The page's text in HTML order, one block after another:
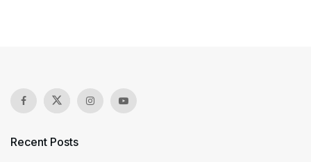
Recent Posts